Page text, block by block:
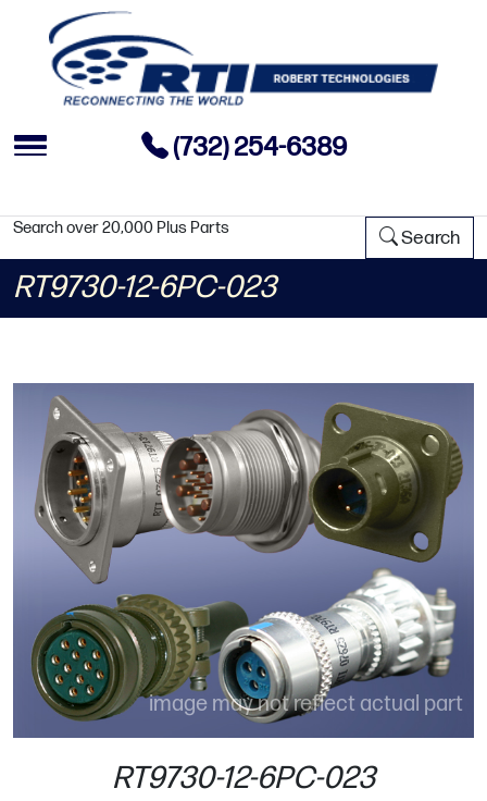
(732) 254-6389
Search over 20,000 Plus Parts Search
RT9730-12-6PC-023
image may not reflect actual part
RT9730-12-6PC-023